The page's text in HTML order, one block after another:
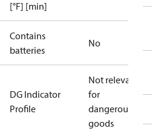
[°F] [min]
Contains
batteries
No
DG Indicator
Profile
Not relevant
for
dangerous
goods